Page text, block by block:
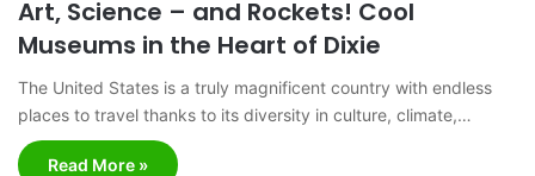
Art, Science – and Rockets! Cool
Museums in the Heart of Dixie
The United States is a truly magnificent country with endless
places to travel thanks to its diversity in culture, climate,…
Read More »